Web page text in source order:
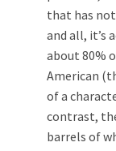
that has
and all, it’s
about 80%
American
of a
contrast,
barrels of